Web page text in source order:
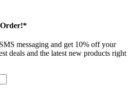
Order!*
messaging and get 10% off your
deals and the latest new products right